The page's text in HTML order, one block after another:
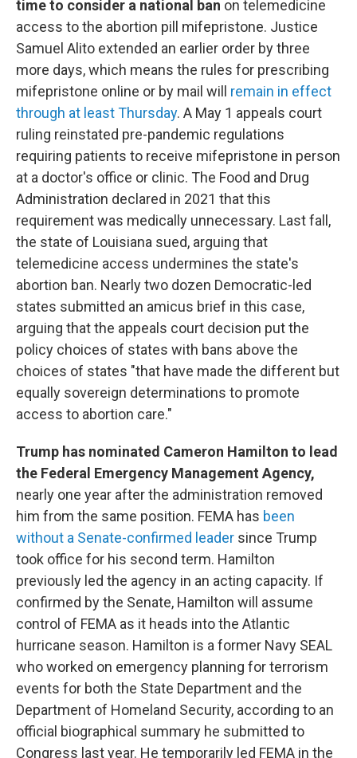
time to consider a national ban on telemedicine
access to the abortion pill mifepristone. Justice
Samuel Alito extended an earlier order by three
more days, which means the rules for prescribing
mifepristone online or by mail will remain in effect
through at least Thursday. A May 1 appeals court
ruling reinstated pre-pandemic regulations
requiring patients to receive mifepristone in person
at a doctor's office or clinic. The Food and Drug
Administration declared in 2021 that this
requirement was medically unnecessary. Last fall,
the state of Louisiana sued, arguing that
telemedicine access undermines the state's
abortion ban. Nearly two dozen Democratic-led
states submitted an amicus brief in this case,
arguing that the appeals court decision put the
policy choices of states with bans above the
choices of states "that have made the different but
equally sovereign determinations to promote
access to abortion care."
Trump has nominated Cameron Hamilton to lead
the Federal Emergency Management Agency,
nearly one year after the administration removed
him from the same position. FEMA has been
without a Senate-confirmed leader since Trump
took office for his second term. Hamilton
previously led the agency in an acting capacity. If
confirmed by the Senate, Hamilton will assume
control of FEMA as it heads into the Atlantic
hurricane season. Hamilton is a former Navy SEAL
who worked on emergency planning for terrorism
events for both the State Department and the
Department of Homeland Security, according to an
official biographical summary he submitted to
Congress last year. He temporarily led FEMA in the